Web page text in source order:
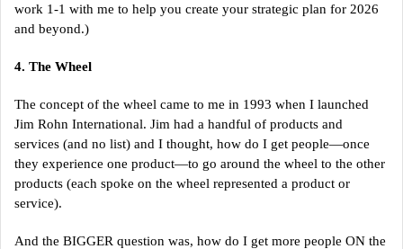
work 1-1 with me to help you create your strategic plan for 2026
and beyond.)
4. The Wheel
The concept of the wheel came to me in 1993 when I launched
Jim Rohn International. Jim had a handful of products and
services (and no list) and I thought, how do I get people—once
they experience one product—to go around the wheel to the other
products (each spoke on the wheel represented a product or
service).
And the BIGGER question was, how do I get more people ON the